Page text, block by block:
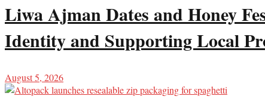
Liwa Ajman Dates and Honey
Identity and Supporting Local
August 5, 2026